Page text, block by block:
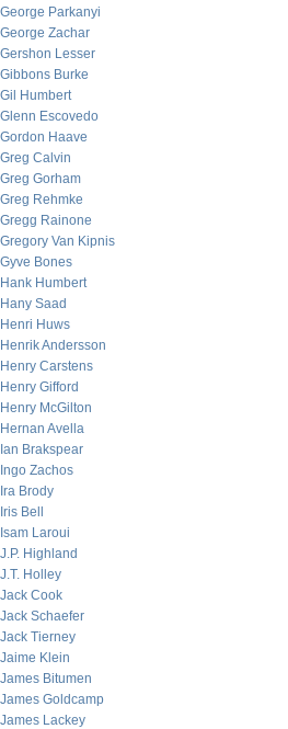
George Parkanyi
George Zachar
Gershon Lesser
Gibbons Burke
Gil Humbert
Glenn Escovedo
Gordon Haave
Greg Calvin
Greg Gorham
Greg Rehmke
Gregg Rainone
Gregory Van Kipnis
Gyve Bones
Hank Humbert
Hany Saad
Henri Huws
Henrik Andersson
Henry Carstens
Henry Gifford
Henry McGilton
Hernan Avella
Ian Brakspear
Ingo Zachos
Ira Brody
Iris Bell
Isam Laroui
J.P. Highland
J.T. Holley
Jack Cook
Jack Schaefer
Jack Tierney
Jaime Klein
James Bitumen
James Goldcamp
James Lackey